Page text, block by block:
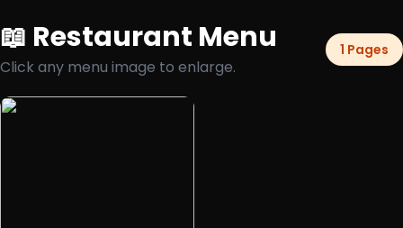
📖 Restaurant Menu
Click any menu image to enlarge.
1 Pages